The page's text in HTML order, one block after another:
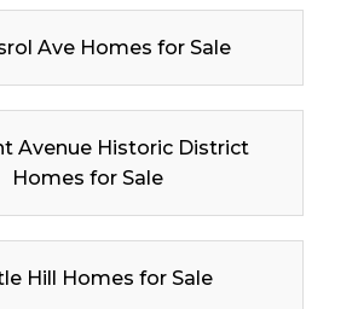
Ave Homes for Sale
Avenue Historic District
Homes for Sale
Hill Homes for Sale